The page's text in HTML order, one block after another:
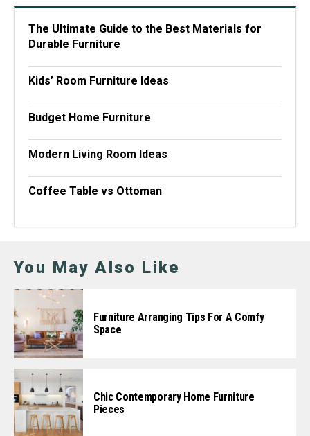
The Ultimate Guide to the Best Materials for
Durable Furniture
Kids’ Room Furniture Ideas
Budget Home Furniture
Modern Living Room Ideas
Coffee Table vs Ottoman
You May Also Like
Furniture Arranging Tips For A Comfy
Space
Chic Contemporary Home Furniture
Pieces